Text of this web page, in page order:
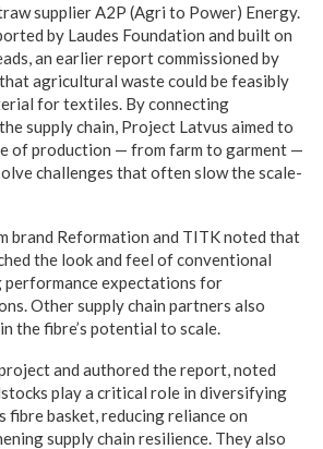
supplier A2P (Agri to Power) Energy.
by Laudes Foundation and built on
an earlier report commissioned by
agricultural waste could be feasibly
for textiles. By connecting
supply chain, Project Latvus aimed to
of production — from farm to garment —
challenges that often slow the scale-
brand Reformation and TITK noted that
the look and feel of conventional
performance expectations for
Other supply chain partners also
the fibre’s potential to scale.
and authored the report, noted
play a critical role in diversifying
fibre basket, reducing reliance on
supply chain resilience. They also